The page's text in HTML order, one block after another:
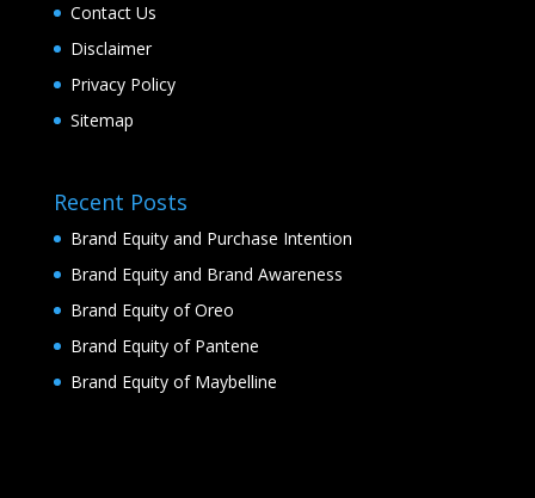
Contact Us
Disclaimer
Privacy Policy
Sitemap
Recent Posts
Brand Equity and Purchase Intention
Brand Equity and Brand Awareness
Brand Equity of Oreo
Brand Equity of Pantene
Brand Equity of Maybelline